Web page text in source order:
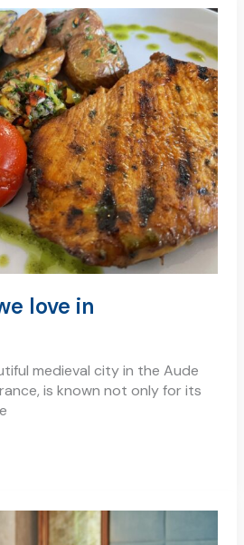
love in
medieval city in the Aude
is known not only for its